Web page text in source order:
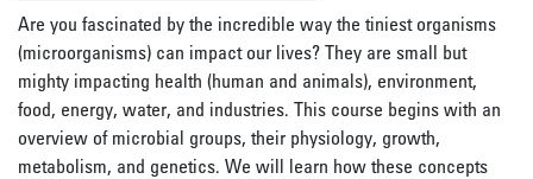
Are you fascinated by the incredible way the tiniest organisms
(microorganisms) can impact our lives? They are small but
mighty impacting health (human and animals), environment,
food, energy, water, and industries. This course begins with an
overview of microbial groups, their physiology, growth,
metabolism, and genetics. We will learn how these concepts